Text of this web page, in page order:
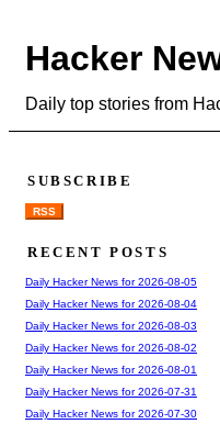
Hacker
Daily top stories from
SUBSCRIBE
RSS
RECENT POSTS
Daily Hacker News for 2026-08-05
Daily Hacker News for 2026-08-04
Daily Hacker News for 2026-08-03
Daily Hacker News for 2026-08-02
Daily Hacker News for 2026-08-01
Daily Hacker News for 2026-07-31
Daily Hacker News for 2026-07-30